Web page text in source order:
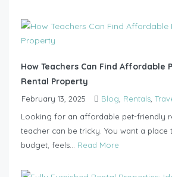
How Teachers Can Find Affordable
Rental Property
February 13, 2025 Blog, Rentals,
Looking for an affordable pet-friendly
teacher can be tricky. You want a place
budget, feels... Read More